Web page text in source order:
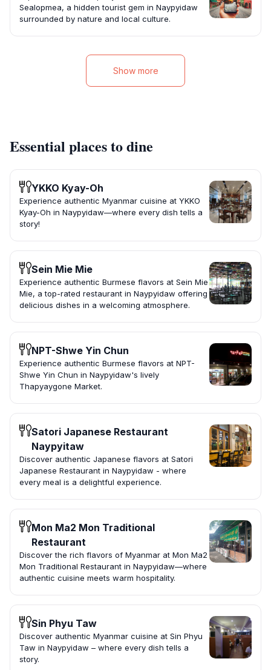
Sealopmea, a hidden tourist gem in Naypyidaw
surrounded by nature and local culture.
Show more
Essential places to dine
YKKO Kyay-Oh
Experience authentic Myanmar cuisine at YKKO
Kyay-Oh in Naypyidaw—where every dish tells a
story!
Sein Mie Mie
Experience authentic Burmese flavors at Sein Mie
Mie, a top-rated restaurant in Naypyidaw offering
delicious dishes in a welcoming atmosphere.
NPT-Shwe Yin Chun
Experience authentic Burmese flavors at NPT-
Shwe Yin Chun in Naypyidaw's lively
Thapyaygone Market.
Satori Japanese Restaurant
Naypyitaw
Discover authentic Japanese flavors at Satori
Japanese Restaurant in Naypyidaw - where
every meal is a delightful experience.
Mon Ma2 Mon Traditional
Restaurant
Discover the rich flavors of Myanmar at Mon Ma2
Mon Traditional Restaurant in Naypyidaw—where
authentic cuisine meets warm hospitality.
Sin Phyu Taw
Discover authentic Myanmar cuisine at Sin Phyu
Taw in Naypyidaw – where every dish tells a
story.